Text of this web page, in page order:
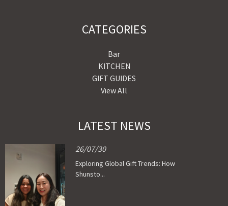
CATEGORIES
Bar
KITCHEN
GIFT GUIDES
View All
LATEST NEWS
26/07/30
Exploring Global Gift Trends: How
Shunsto...